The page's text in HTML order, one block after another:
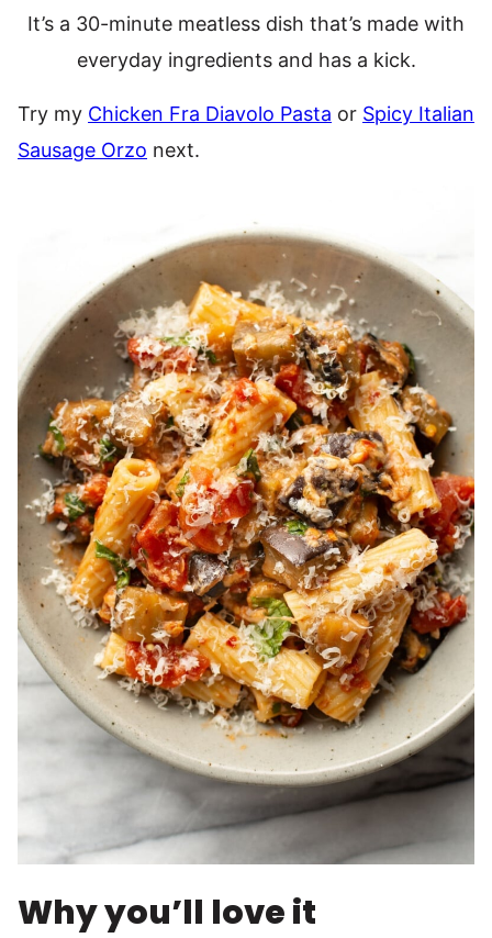
It’s a 30-minute meatless dish that’s made with
everyday ingredients and has a kick.
Try my Chicken Fra Diavolo Pasta or Spicy Italian
Sausage Orzo next.
Why you’ll love it